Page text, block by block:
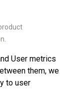
User metrics
them, we
to user